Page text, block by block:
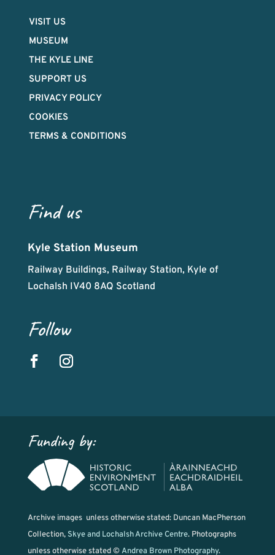
VISIT US
MUSEUM
THE KYLE LINE
SUPPORT US
PRIVACY POLICY
COOKIES
TERMS & CONDITIONS
Find us
Kyle Station Museum
Railway Buildings, Railway Station, Kyle of
Lochalsh IV40 8AQ Scotland
Follow
Funding by:
Archive images unless otherwise stated: Duncan MacPherson
Collection, Skye and Lochalsh Archive Centre. Photographs
unless otherwise stated ©Andrea Brown Photography.